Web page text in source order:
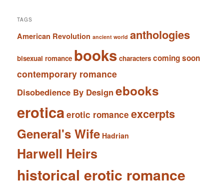
TAGS
American Revolution ancient world anthologies
bisexual romance books characters coming soon
contemporary romance
Disobedience By Design ebooks
eroticaerotic romance excerpts
General's Wife Hadrian
Harwell Heirs
historical erotic romance